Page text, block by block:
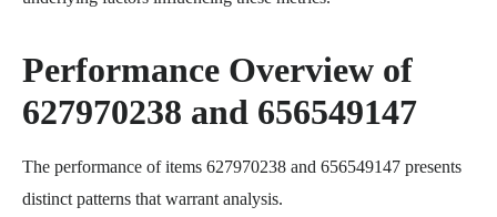
Performance Overview of
627970238 and 656549147
The performance of items 627970238 and 656549147 presents
distinct patterns that warrant analysis.